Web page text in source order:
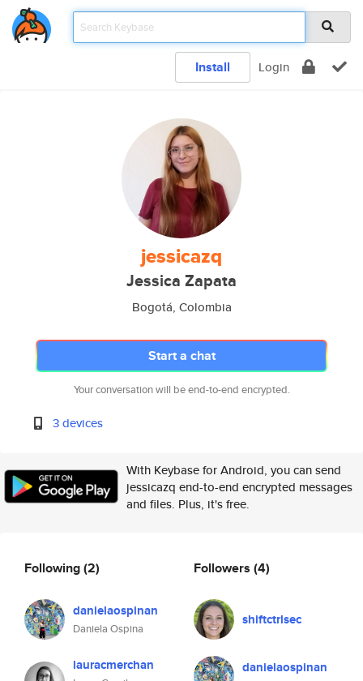
Install Login
jessicazq
Jessica Zapata
Bogotá, Colombia
Start a chat
Your conversation will be end-to-end encrypted.
3 devices
With Keybase for Android, you can send
jessicazq end-to-end encrypted messages
and files. Plus, it's free.
Following(2)
danielaospinan
Daniela Ospina
lauracmerchan
Followers (4)
shiftctrlsec
danielaospinan